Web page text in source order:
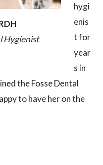
Hygienist
hygi
enis
t for
year
s in
the Fosse Dental
to have her on the